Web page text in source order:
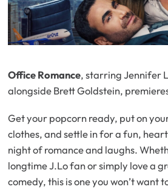
Office Romance, starring Jennifer
alongside Brett Goldstein,
Get your popcorn ready, put on
clothes, and settle in for a fun,
night of romance and laughs.
longtime J.Lo fan or simply love a
comedy, this is one you won’t want